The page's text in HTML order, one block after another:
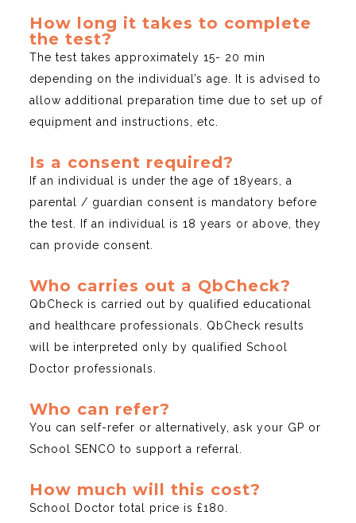
How long it takes to complete
the test?
The test takes approximately 15- 20 min
depending on the individual’s age. It is advised to
allow additional preparation time due to set up of
equipment and instructions, etc.
Is a consent required?
If an individual is under the age of 18years, a
parental / guardian consent is mandatory before
the test. If an individual is 18 years or above, they
can provide consent.
Who carries out a QbCheck?
QbCheck is carried out by qualified educational
and healthcare professionals. QbCheck results
will be interpreted only by qualified School
Doctor professionals.
Who can refer?
You can self-refer or alternatively, ask your GP or
School SENCO to support a referral.
How much will this cost?
School Doctor total price is £180.